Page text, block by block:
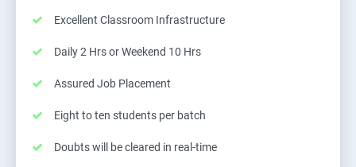
Excellent Classroom Infrastructure
Daily 2 Hrs or Weekend 10 Hrs
Assured Job Placement
Eight to ten students per batch
Doubts will be cleared in real-time